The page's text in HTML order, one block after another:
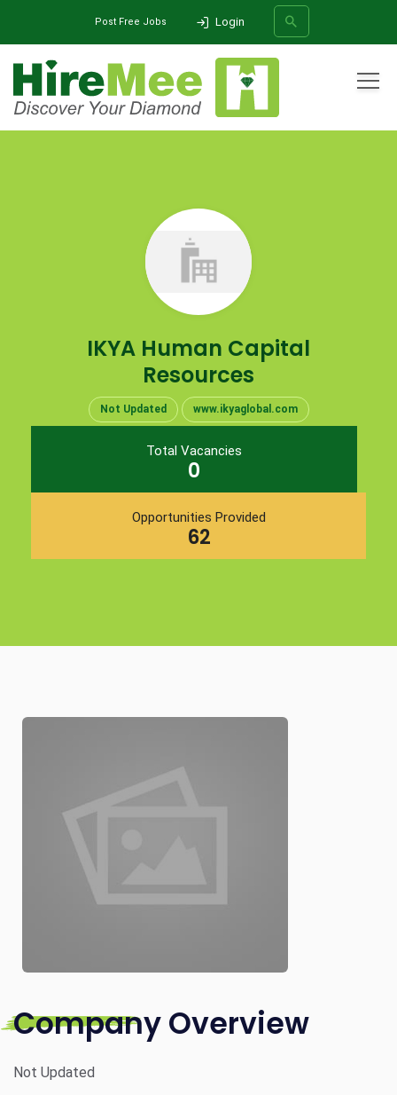
Post Free Jobs Login
IKYA Human Capital
Resources
Not Updated www.ikyaglobal.com
Total Vacancies
0
Opportunities Provided
62
Company Overview
Not Updated